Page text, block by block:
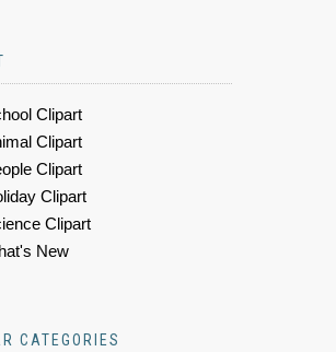
Clipart
Clipart
Clipart
Clipart
Clipart
New
CATEGORIES